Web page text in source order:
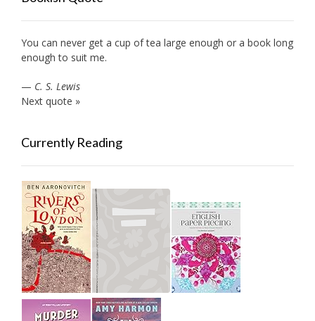
You can never get a cup of tea large enough or a book long
enough to suit me.
— C. S. Lewis
Next quote »
Currently Reading